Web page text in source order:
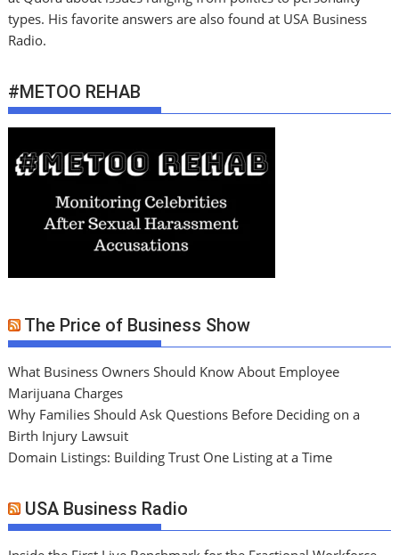
types. His favorite answers are also found at USA Business
Radio.
#METOO REHAB
The Price of Business Show
What Business Owners Should Know About Employee
Marijuana Charges
Why Families Should Ask Questions Before Deciding on a
Birth Injury Lawsuit
Domain Listings: Building Trust One Listing at a Time
USA Business Radio